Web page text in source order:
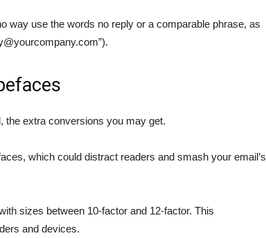
way use the words no reply or a comparable phrase, as
”).
the extra conversions you may get.
which could distract readers and smash your email’s
sizes between 10-factor and 12-factor. This
and devices.